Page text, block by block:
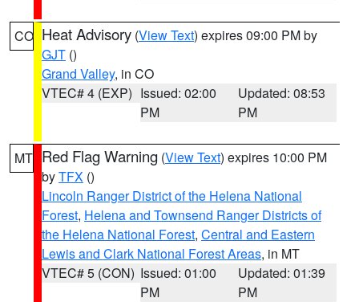
CO Heat Advisory (View Text) expires 09:00 PM by
GJT ()
Grand Valley, in CO
VTEC# 4 (EXP) Issued: 02:00
PM
Updated: 08:53
PM
MT Red Flag Warning (View Text) expires 10:00 PM
byTFX ()
Lincoln Ranger District of the Helena National
Forest, Helena and Townsend Ranger Districts of
the Helena National Forest, Central and Eastern
Lewis and Clark National Forest Areas, in MT
VTEC# 5 (CON) Issued: 01:00
PM
Updated: 01:39
PM